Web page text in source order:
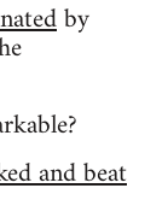
by
and beat